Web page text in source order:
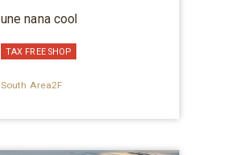
une nana cool
TAX FREE SHOP
South Area2F